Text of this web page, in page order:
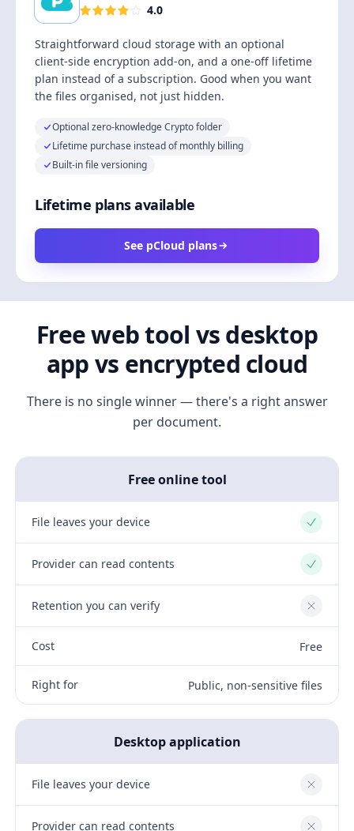
4.0
Straightforward cloud storage with an optional
client-side encryption add-on, and a one-off lifetime
plan instead of a subscription. Good when you want
the files organised, not just hidden.
Optional zero-knowledge Crypto folder
Lifetime purchase instead of monthly billing
Built-in file versioning
Lifetime plans available
See pCloud plans
Free web tool vs desktop
app vs encrypted cloud
There is no single winner — there's a right answer
per document.
Free online tool
File leaves your device Yes
Provider can read contents Yes
Retention you can verify No
Cost Free
Right for Public, non-sensitive files
Desktop application
File leaves your device No
Provider can read contents